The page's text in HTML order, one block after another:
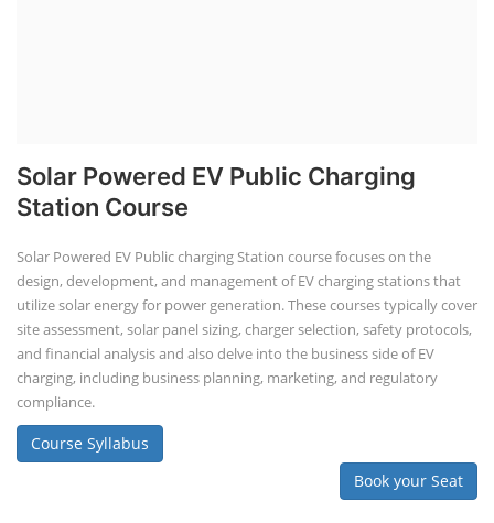
Solar Powered EV Public Charging
Station Course
Solar Powered EV Public charging Station course focuses on the
design, development, and management of EV charging stations that
utilize solar energy for power generation. These courses typically cover
site assessment, solar panel sizing, charger selection, safety protocols,
and financial analysis and also delve into the business side of EV
charging, including business planning, marketing, and regulatory
compliance.
Course Syllabus
Book your Seat